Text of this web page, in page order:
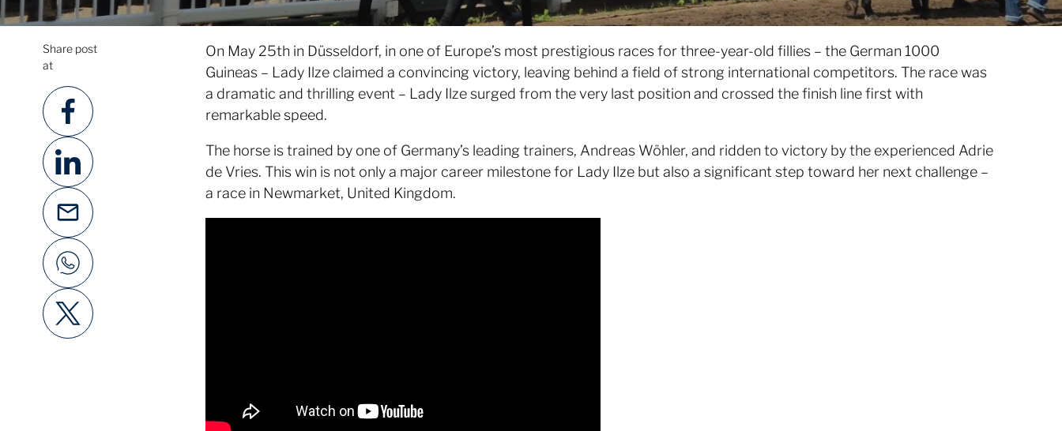
Share post
at
On May 25th in Düsseldorf, in one of Europe’s most prestigious races for three-year-old fillies – the German 1000
Guineas – Lady Ilze claimed a convincing victory, leaving behind a field of strong international competitors. The race was
a dramatic and thrilling event – Lady Ilze surged from the very last position and crossed the finish line first with
remarkable speed.
The horse is trained by one of Germany’s leading trainers, Andreas Wöhler, and ridden to victory by the experienced Adrie
de Vries. This win is not only a major career milestone for Lady Ilze but also a significant step toward her next challenge –
a race in Newmarket, United Kingdom.